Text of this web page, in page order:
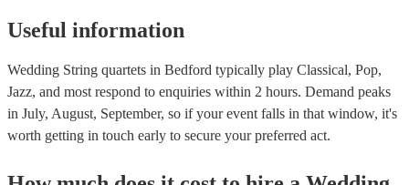
Useful information
Wedding String quartets in Bedford typically play Classical, Pop,
Jazz, and most respond to enquiries within 2 hours. Demand peaks
in July, August, September, so if your event falls in that window, it's
worth getting in touch early to secure your preferred act.